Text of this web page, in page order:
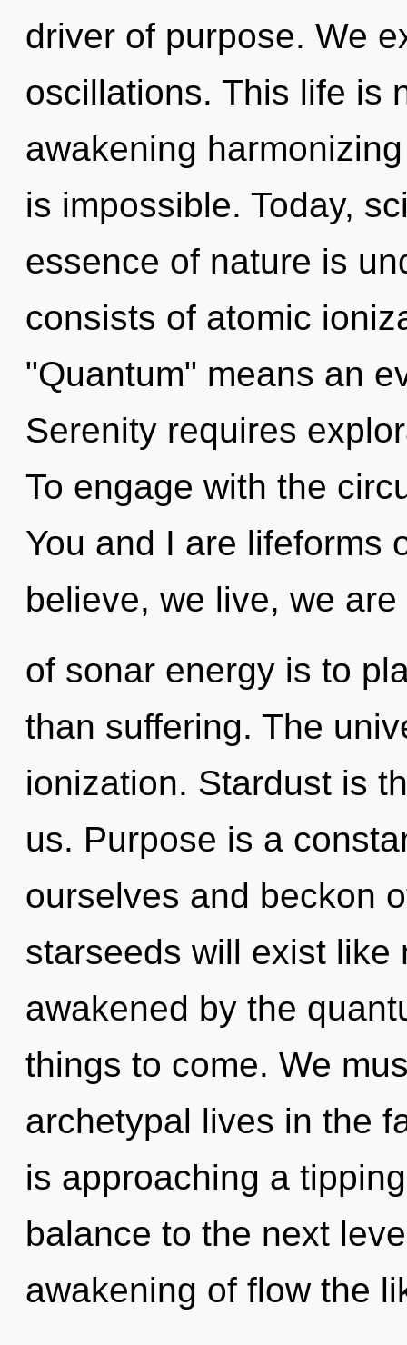
driver of purpose. We
oscillations. This life is
awakening
is impossible. Today,
essence of nature is
consists of atomic
"Quantum" means an
Serenity requires
To engage with the
You and I are lifeforms
believe, we live, we
of sonar energy is to
than suffering. The
ionization. Stardust is
us. Purpose is a
ourselves and beckon
starseeds will exist like
awakened by the
things to come. We
archetypal lives in the
is approaching a
balance to the next
awakening of flow the